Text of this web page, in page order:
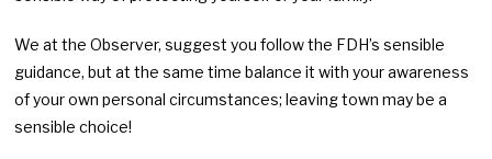
We at the Observer, suggest you follow the FDH’s sensible
guidance, but at the same time balance it with your awareness
of your own personal circumstances; leaving town may be a
sensible choice!